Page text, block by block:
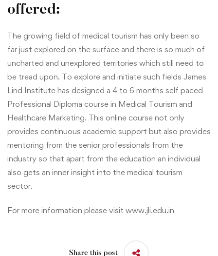
offered:
The growing field of medical tourism has only been so
far just explored on the surface and there is so much of
uncharted and unexplored territories which still need to
be tread upon. To explore and initiate such fields James
Lind Institute has designed a 4 to 6 months self paced
Professional Diploma course in Medical Tourism and
Healthcare Marketing. This online course not only
provides continuous academic support but also provides
mentoring from the senior professionals from the
industry so that apart from the education an individual
also gets an inner insight into the medical tourism
sector.
For more information please visit www.jli.edu.in
Share this post